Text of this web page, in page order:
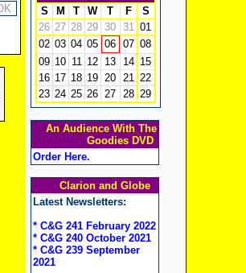
S
M T W T F
S
26 27 28 29 30 31 01
02 03 04 05 06 07 08
09 10 11 12 13 14 15
16 17 18 19 20 21 22
23 24 25 26 27 28 29
An Audience With The
Goodies DVD
Order Here.
Clarion and Globe
Latest Newsletters:
* C&G 241 February 2022
* C&G 240 October 2021
* C&G 239 September
2021